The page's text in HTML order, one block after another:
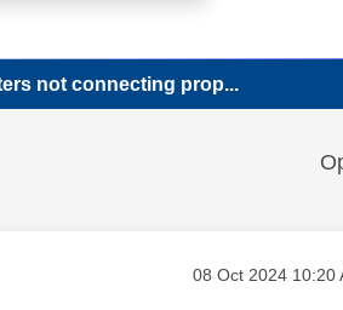
not connecting prop...
Message posted on
‎08 Oct 2024 10:20